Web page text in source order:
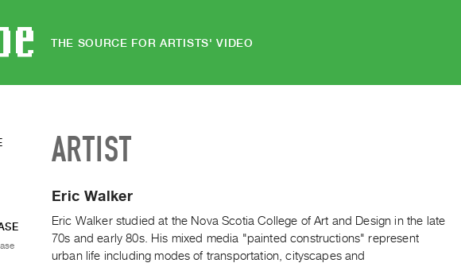
THE SOURCE FOR ARTISTS' VIDEO
ARTIST
Eric Walker
Eric Walker studied at the Nova Scotia College of Art and Design in the late
70s and early 80s. His mixed media "painted constructions" represent
urban life including modes of transportation, cityscapes and